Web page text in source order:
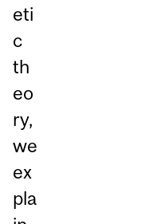
eti
c
th
eo
ry,
we
ex
pla